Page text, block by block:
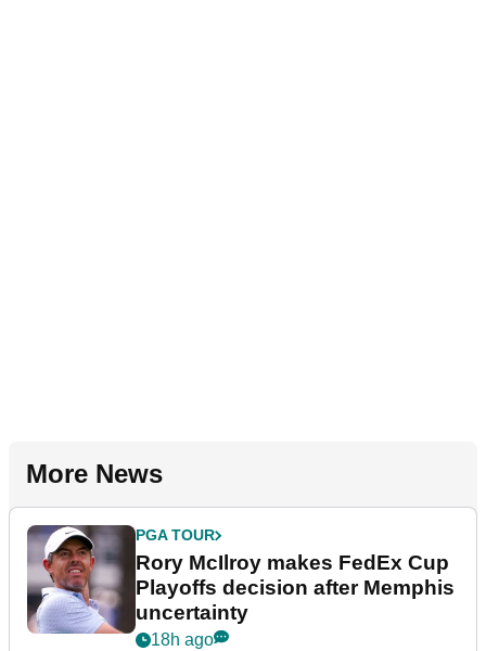
More News
PGA TOUR
Rory McIlroy makes FedEx Cup
Playoffs decision after Memphis
uncertainty
18h ago